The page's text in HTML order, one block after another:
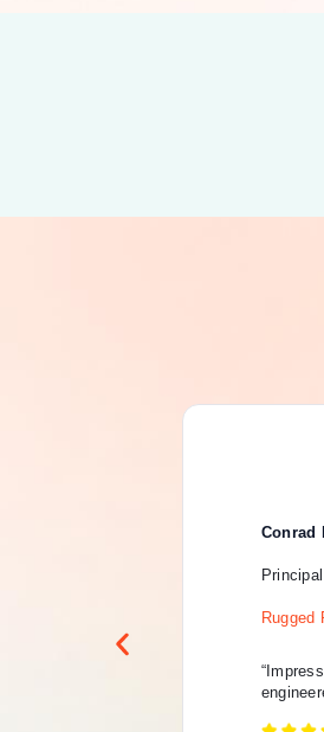
Conrad
Principal
Rugged